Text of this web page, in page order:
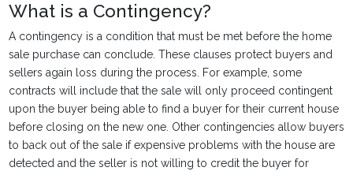
What is a Contingency?
A contingency is a condition that must be met before the home
sale purchase can conclude. These clauses protect buyers and
sellers again loss during the process. For example, some
contracts will include that the sale will only proceed contingent
upon the buyer being able to find a buyer for their current house
before closing on the new one. Other contingencies allow buyers
to back out of the sale if expensive problems with the house are
detected and the seller is not willing to credit the buyer for